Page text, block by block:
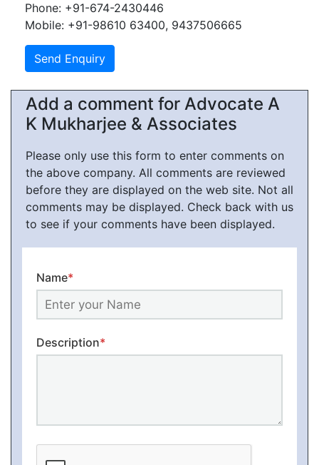
Phone: +91-674-2430446
Mobile: +91-98610 63400, 9437506665
Add a comment for Advocate A
K Mukharjee & Associates
Please only use this form to enter comments on
the above company. All comments are reviewed
before they are displayed on the web site. Not all
comments may be displayed. Check back with us
to see if your comments have been displayed.
Name*
Description*